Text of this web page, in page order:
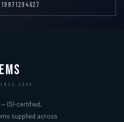
2000
ISI-certified,
supplied across